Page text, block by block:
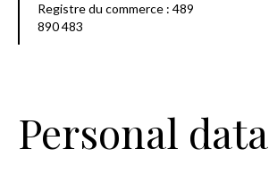
Registre du commerce : 489
890 483
Personal data